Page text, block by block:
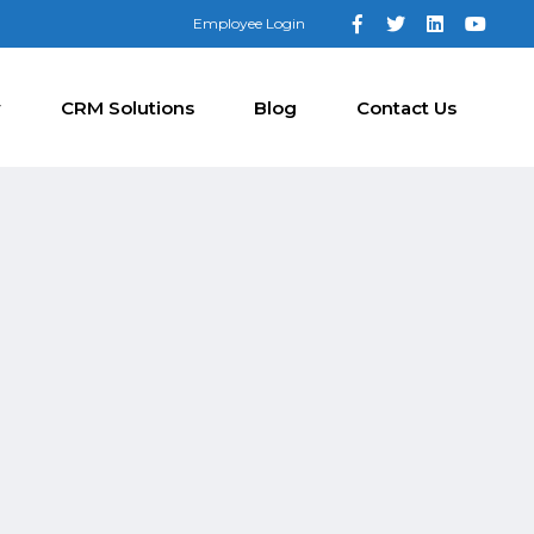
Employee Login
CRM Solutions Blog Contact Us